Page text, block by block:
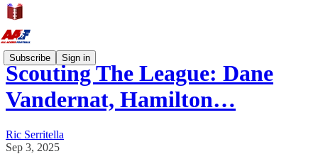
Subscribe Sign in
Scouting The League: Dane
Vandernat, Hamilton…
Ric Serritella
Sep 3, 2025